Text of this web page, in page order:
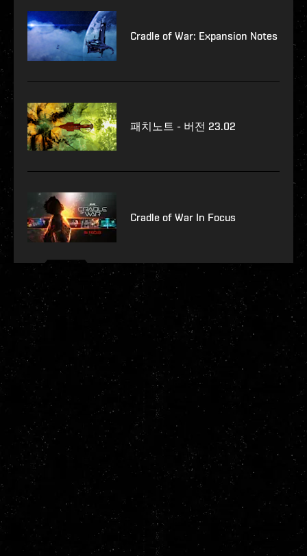
Cradle of War: Expansion Notes
패치노트 - 버전 23.02
Cradle of War In Focus